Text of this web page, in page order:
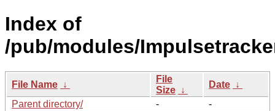
Index of
/pub/modules/
File Name ↓
File
Size ↓
Date ↓
Parent directory/
-
-